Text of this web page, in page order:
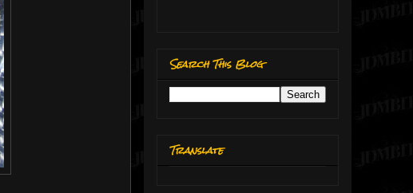
Search This Blog
Translate